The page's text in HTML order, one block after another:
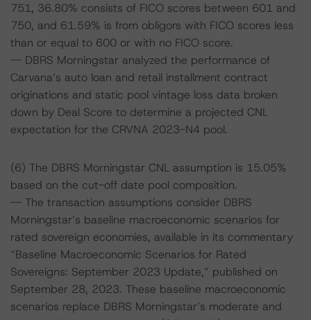
751, 36.80% consists of FICO scores between 601 and
750, and 61.59% is from obligors with FICO scores less
than or equal to 600 or with no FICO score.
-- DBRS Morningstar analyzed the performance of
Carvana’s auto loan and retail installment contract
originations and static pool vintage loss data broken
down by Deal Score to determine a projected CNL
expectation for the CRVNA 2023-N4 pool.
(6) The DBRS Morningstar CNL assumption is 15.05%
based on the cut-off date pool composition.
-- The transaction assumptions consider DBRS
Morningstar’s baseline macroeconomic scenarios for
rated sovereign economies, available in its commentary
“Baseline Macroeconomic Scenarios for Rated
Sovereigns: September 2023 Update,” published on
September 28, 2023. These baseline macroeconomic
scenarios replace DBRS Morningstar’s moderate and